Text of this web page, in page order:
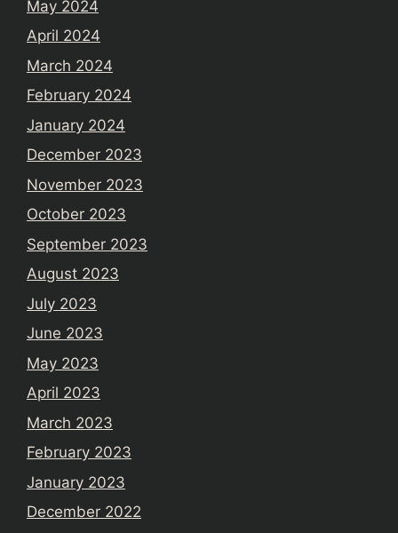
May 2024
April 2024
March 2024
February 2024
January 2024
December 2023
November 2023
October 2023
September 2023
August 2023
July 2023
June 2023
May 2023
April 2023
March 2023
February 2023
January 2023
December 2022